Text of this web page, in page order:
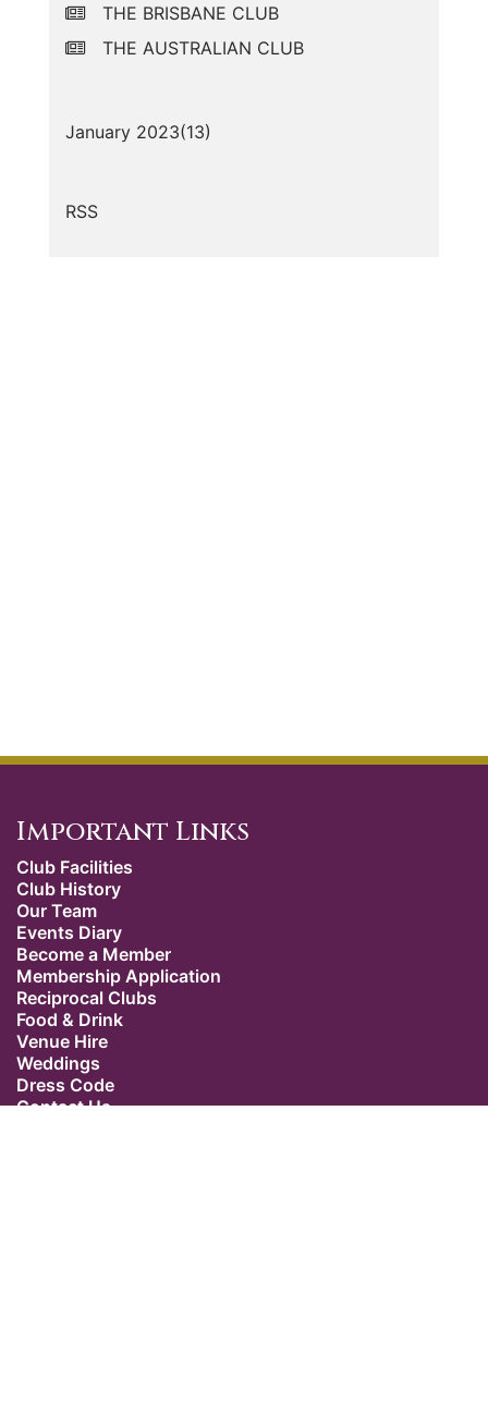
THE BRISBANE CLUB
THE AUSTRALIAN CLUB
January 2023(13)
RSS
Important Links
Club Facilities
Club History
Our Team
Events Diary
Become a Member
Membership Application
Reciprocal Clubs
Food & Drink
Venue Hire
Weddings
Dress Code
Contact Us